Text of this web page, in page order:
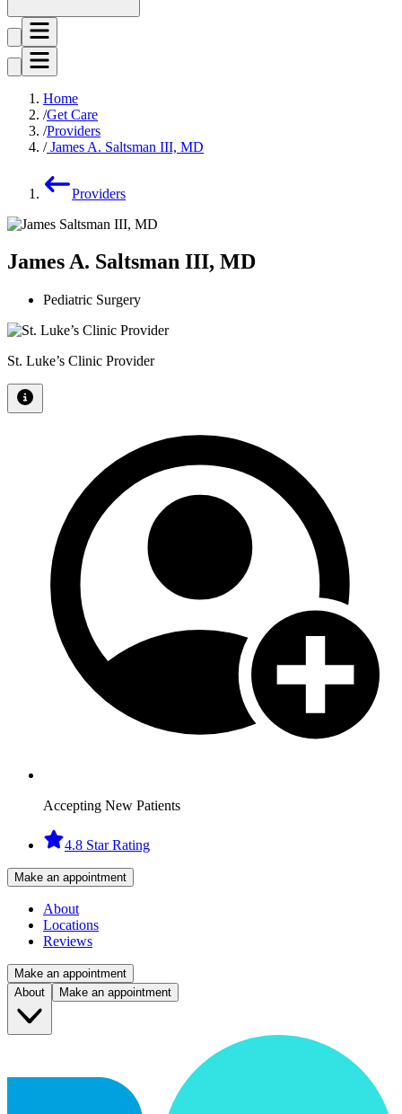
Home
Get Care
Providers
James A. Saltsman III, MD
Providers
James A. Saltsman III, MD
Pediatric Surgery
St. Luke’s Clinic Provider
Accepting New Patients
4.8 Star Rating
Make an appointment
About
Locations
Reviews
Make an appointment
About
Make an appointment